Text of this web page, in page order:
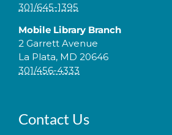
301/645-1395
Mobile Library Branch
2 Garrett Avenue
La Plata, MD 20646
301/456-4333
Contact Us